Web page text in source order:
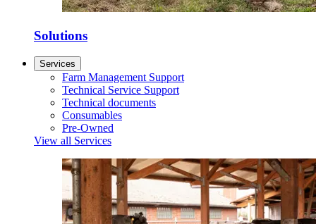
Solutions
Services
Farm Management Support
Technical Service Support
Technical documents
Consumables
Pre-Owned
View all Services